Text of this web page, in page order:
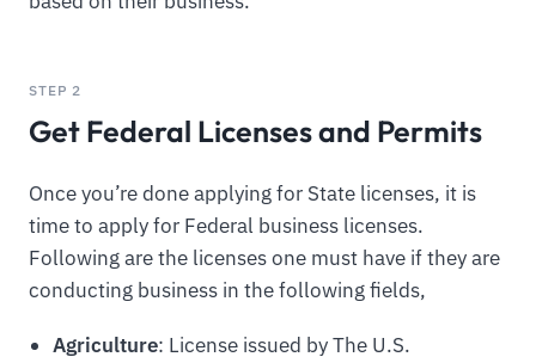
STEP 2
Get Federal Licenses and Permits
Once you’re done applying for State licenses, it is
time to apply for Federal business licenses.
Following are the licenses one must have if they are
conducting business in the following fields,
Agriculture: License issued by The U.S.